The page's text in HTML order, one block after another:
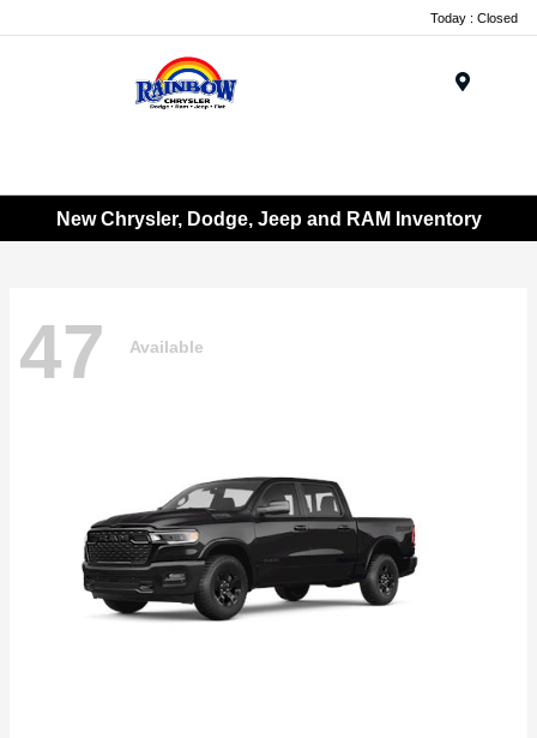
Today : Closed
New Chrysler, Dodge, Jeep and RAM Inventory
47 Available